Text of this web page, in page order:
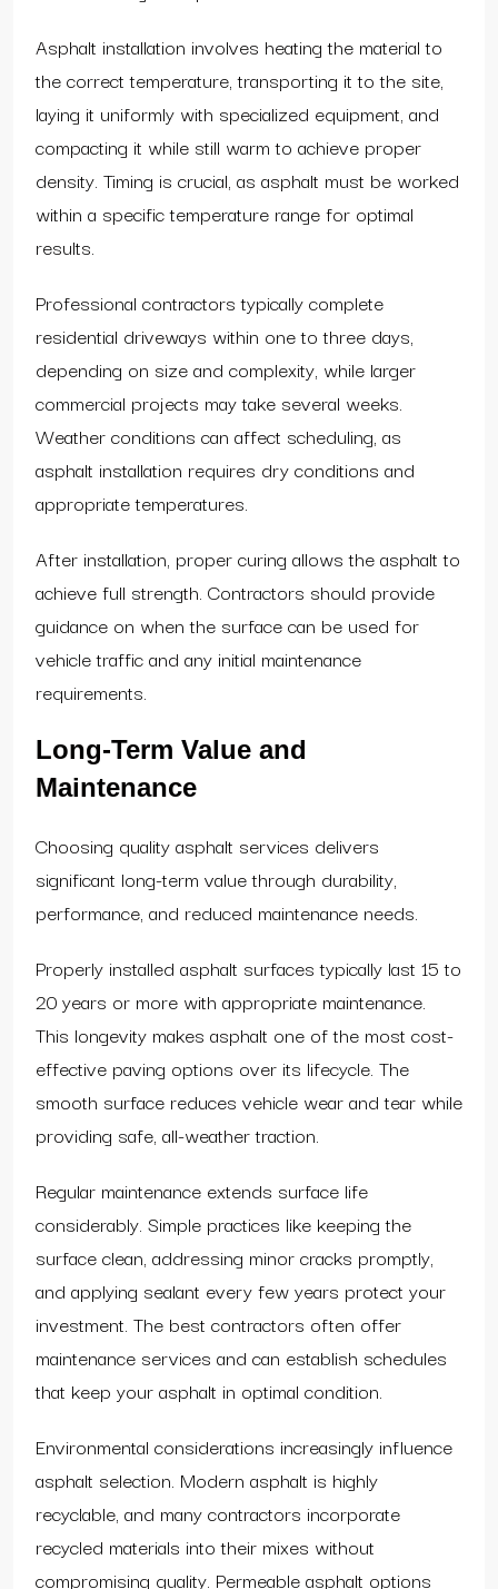
Asphalt installation involves heating the material to
the correct temperature, transporting it to the site,
laying it uniformly with specialized equipment, and
compacting it while still warm to achieve proper
density. Timing is crucial, as asphalt must be worked
within a specific temperature range for optimal
results.
Professional contractors typically complete
residential driveways within one to three days,
depending on size and complexity, while larger
commercial projects may take several weeks.
Weather conditions can affect scheduling, as
asphalt installation requires dry conditions and
appropriate temperatures.
After installation, proper curing allows the asphalt to
achieve full strength. Contractors should provide
guidance on when the surface can be used for
vehicle traffic and any initial maintenance
requirements.
Long-Term Value and
Maintenance
Choosing quality asphalt services delivers
significant long-term value through durability,
performance, and reduced maintenance needs.
Properly installed asphalt surfaces typically last 15 to
20 years or more with appropriate maintenance.
This longevity makes asphalt one of the most cost-
effective paving options over its lifecycle. The
smooth surface reduces vehicle wear and tear while
providing safe, all-weather traction.
Regular maintenance extends surface life
considerably. Simple practices like keeping the
surface clean, addressing minor cracks promptly,
and applying sealant every few years protect your
investment. The best contractors often offer
maintenance services and can establish schedules
that keep your asphalt in optimal condition.
Environmental considerations increasingly influence
asphalt selection. Modern asphalt is highly
recyclable, and many contractors incorporate
recycled materials into their mixes without
compromising quality. Permeable asphalt options